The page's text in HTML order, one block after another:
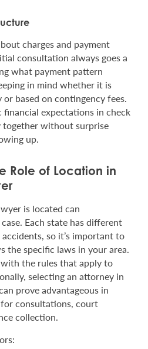
charges and payment
consultation always goes a
what payment pattern
in mind whether it is
based on contingency fees.
expectations in check
without surprise
up.
Role of Location in
is located can
Each state has different
so it’s important to
the specific laws in your area.
the rules that apply to
selecting an attorney in
prove advantageous in
consultations, court
collection.